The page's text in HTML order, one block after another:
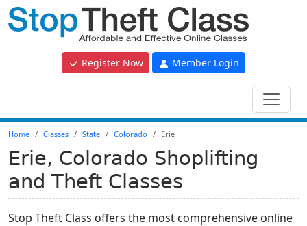
Register Now Member Login
Home Classes State Colorado Erie
Erie, Colorado Shoplifting
and Theft Classes
Stop Theft Class offers the most comprehensive online